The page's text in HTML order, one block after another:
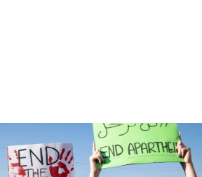
blockade
Israeli civilians who
Jenin in Samaria